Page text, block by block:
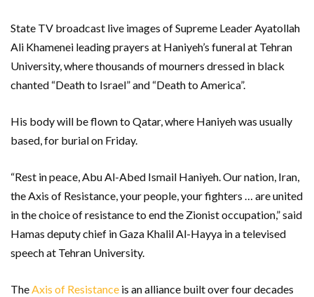
State TV broadcast live images of Supreme Leader Ayatollah
Ali Khamenei leading prayers at Haniyeh’s funeral at Tehran
University, where thousands of mourners dressed in black
chanted “Death to Israel” and “Death to America”.
His body will be flown to Qatar, where Haniyeh was usually
based, for burial on Friday.
“Rest in peace, Abu Al-Abed Ismail Haniyeh. Our nation, Iran,
the Axis of Resistance, your people, your fighters … are united
in the choice of resistance to end the Zionist occupation,” said
Hamas deputy chief in Gaza Khalil Al-Hayya in a televised
speech at Tehran University.
TheAxis of Resistance is an alliance built over four decades